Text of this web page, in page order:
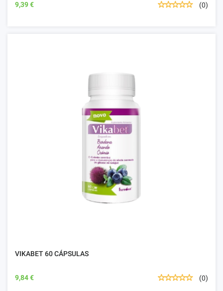
9,39 € (0)
VIKABET 60 CÁPSULAS
9,84 € (0)